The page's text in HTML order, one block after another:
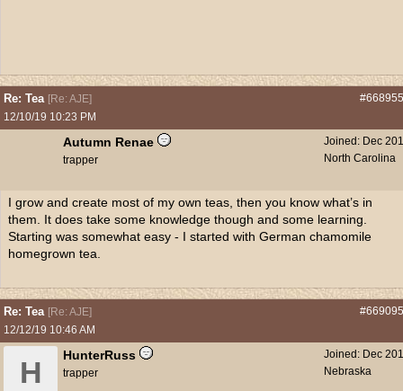
Re: Tea [Re: AJE]
12/10/19 10:23 PM
Joined: Dec
North Carolina
Autumn Renae
trapper
I grow and create most of my own teas, then you know what’s in
them. It does take some knowledge though and some learning.
Starting was somewhat easy - I started with German chamomile
homegrown tea.
Re: Tea [Re: AJE]
12/12/19 10:46 AM
Joined: Dec
Nebraska
H
HunterRuss
trapper